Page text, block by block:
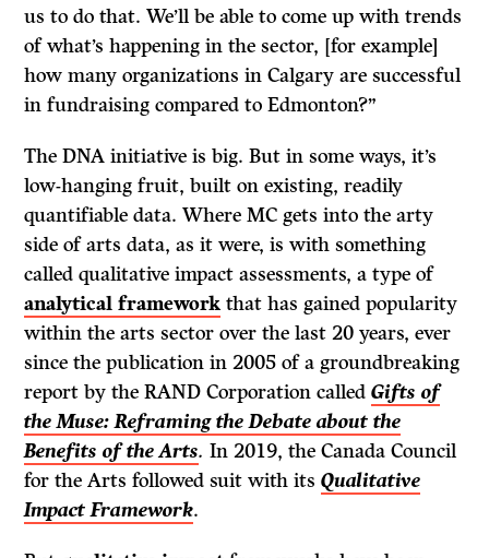
us to do that. We’ll be able to come up with trends
of what’s happening in the sector, [for example]
how many organizations in Calgary are successful
in fundraising compared to Edmonton?”
The DNA initiative is big. But in some ways, it’s
low-hanging fruit, built on existing, readily
quantifiable data. Where MC gets into the arty
side of arts data, as it were, is with something
called qualitative impact assessments, a type of
analytical framework that has gained popularity
within the arts sector over the last 20 years, ever
since the publication in 2005 of a groundbreaking
report by the RAND Corporation calledGifts of
the Muse: Reframing the Debate about the
Benefits of the Arts.In 2019, the Canada Council
for the Arts followed suit with itsQualitative
Impact Framework.